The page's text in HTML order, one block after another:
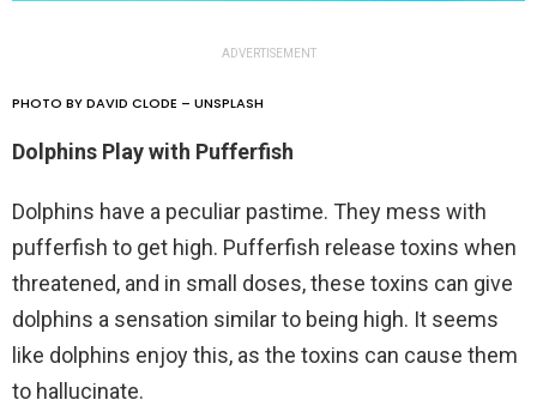
ADVERTISEMENT
PHOTO BY DAVID CLODE – UNSPLASH
Dolphins Play with Pufferfish
Dolphins have a peculiar pastime. They mess with
pufferfish to get high. Pufferfish release toxins when
threatened, and in small doses, these toxins can give
dolphins a sensation similar to being high. It seems
like dolphins enjoy this, as the toxins can cause them
to hallucinate.